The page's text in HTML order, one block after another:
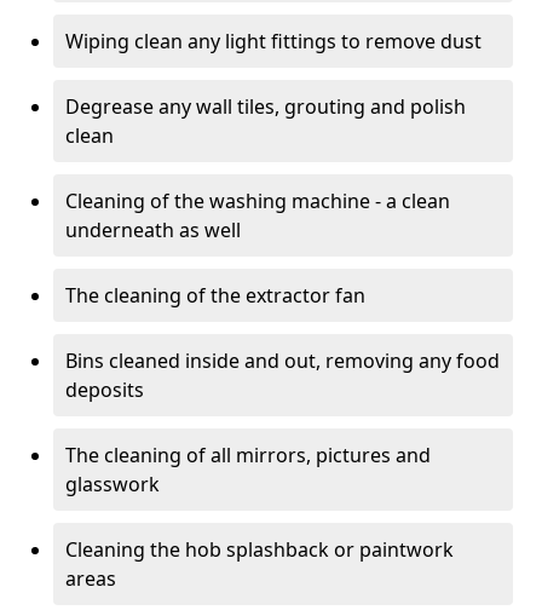
Wiping clean any light fittings to remove dust
Degrease any wall tiles, grouting and polish
clean
Cleaning of the washing machine - a clean
underneath as well
The cleaning of the extractor fan
Bins cleaned inside and out, removing any food
deposits
The cleaning of all mirrors, pictures and
glasswork
Cleaning the hob splashback or paintwork
areas